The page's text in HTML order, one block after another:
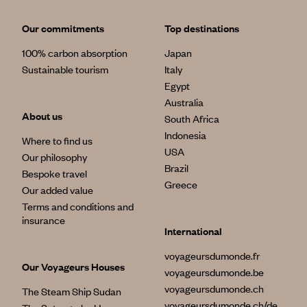
Our commitments
100% carbon absorption
Sustainable tourism
About us
Where to find us
Our philosophy
Bespoke travel
Our added value
Terms and conditions and
insurance
Our Voyageurs Houses
The Steam Ship Sudan
Top destinations
Japan
Italy
Egypt
Australia
South Africa
Indonesia
USA
Brazil
Greece
International
voyageursdumonde.fr
voyageursdumonde.be
voyageursdumonde.ch